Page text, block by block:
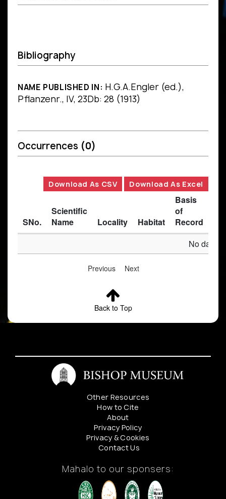
Bibliography
NAME PUBLISHED IN: H.G.A.Engler (ed.),
Pflanzenr., IV, 23Db: 28 (1913)
Occurrences (0)
Download As CSV Download As Excel
SNo.
Scientific
Name
Locality Habitat
Basis
of
Record
No data
Previous Next
Back to Top
Other Resources
How to Cite
About
Privacy Policy
Privacy & Cookies
Contact Us
Mahalo to our sponsers: